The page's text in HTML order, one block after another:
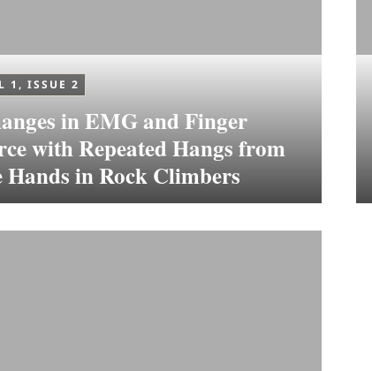
1, ISSUE 2
in EMG and Finger
with Repeated Hangs from
Hands in Rock Climbers